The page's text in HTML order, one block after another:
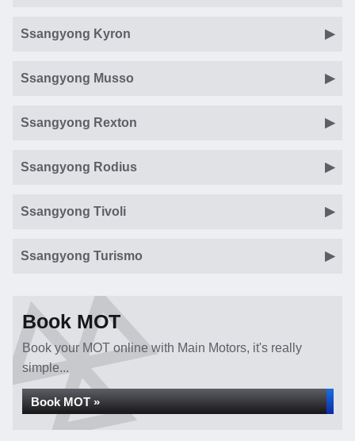
Ssangyong Kyron
Ssangyong Musso
Ssangyong Rexton
Ssangyong Rodius
Ssangyong Tivoli
Ssangyong Turismo
Book MOT
Book your MOT online with Main Motors, it's really
simple...
Book MOT »